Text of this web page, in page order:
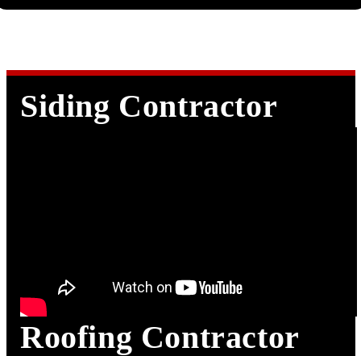
Siding Contractor
Roofing Contractor